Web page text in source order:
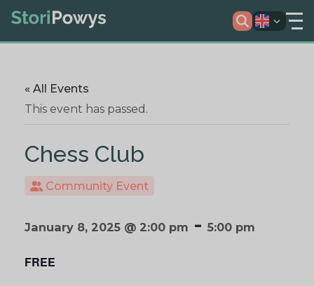
« All Events
This event has passed.
Chess Club
Community Event
January 8, 2025 @ 2:00 pm - 5:00 pm
FREE